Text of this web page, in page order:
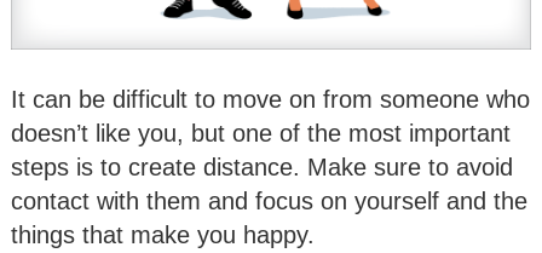
It can be difficult to move on from someone who
doesn’t like you, but one of the most important
steps is to create distance. Make sure to avoid
contact with them and focus on yourself and the
things that make you happy.